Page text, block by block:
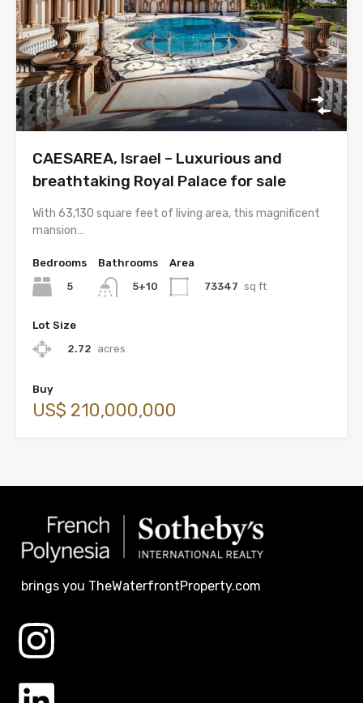
CAESAREA, Israel – Luxurious and
breathtaking Royal Palace for sale
With 63,130 square feet of living area, this magnificent
mansion…
Bedrooms
5
Bathrooms
5+10
Area
73347 sq ft
Lot Size
2.72 acres
Buy
US$ 210,000,000
brings you TheWaterfrontProperty.com